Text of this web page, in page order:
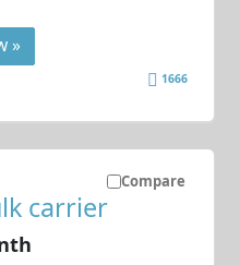
»
1666
Compare
carrier